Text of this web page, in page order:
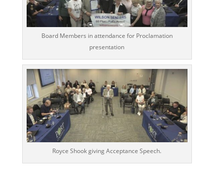
Board Members in attendance for Proclamation
presentation
Royce Shook giving Acceptance Speech.